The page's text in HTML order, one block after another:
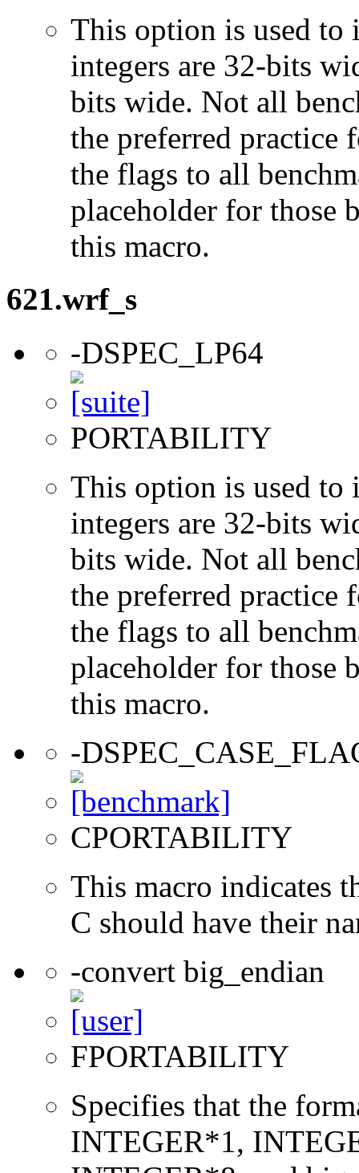
This option is used to
integers are 32-bits
bits wide. Not all
the preferred practice
the flags to all
placeholder for those
this macro.
621.wrf_s
-DSPEC_LP64
PORTABILITY
This option is used to
integers are 32-bits
bits wide. Not all
the preferred practice
the flags to all
placeholder for those
this macro.
-
CPORTABILITY
This macro indicates
C should have their
-convert big_endian
FPORTABILITY
Specifies that the
INTEGER*1,